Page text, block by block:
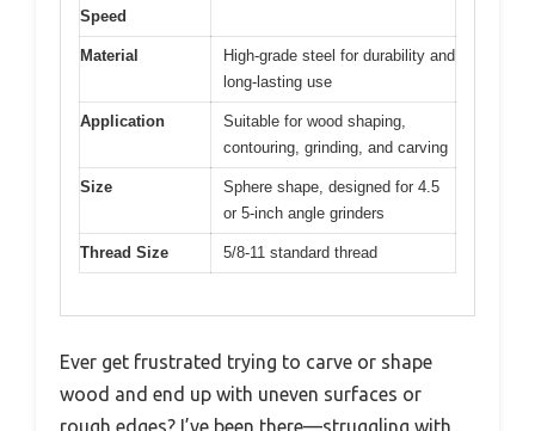
Speed
Material
High-grade steel for durability and
long-lasting use
Application
Suitable for wood shaping,
contouring, grinding, and carving
Size
Sphere shape, designed for 4.5
or 5-inch angle grinders
Thread Size 5/8-11 standard thread
Ever get frustrated trying to carve or shape
wood and end up with uneven surfaces or
rough edges? I’ve been there—struggling with